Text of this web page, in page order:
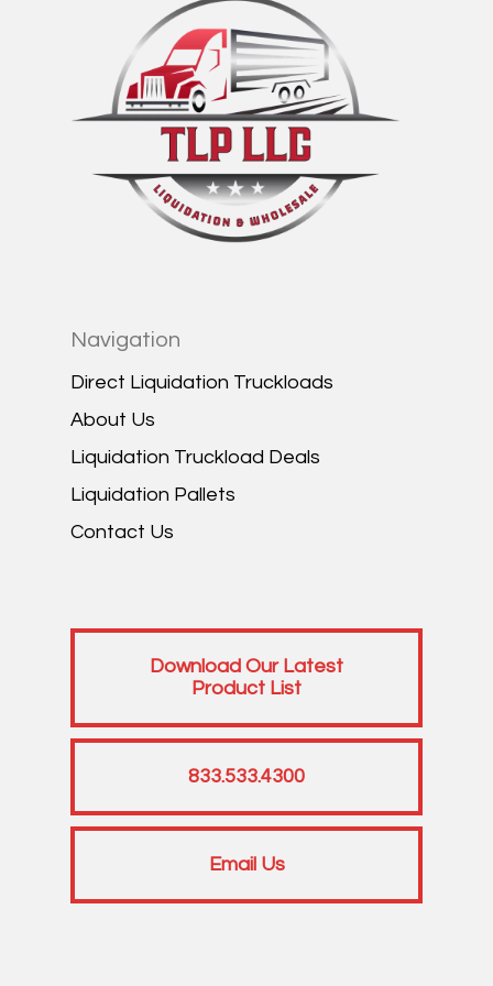
Navigation
Direct Liquidation Truckloads
About Us
Liquidation Truckload Deals
Liquidation Pallets
Contact Us
Download Our Latest
Product List
833.533.4300
Email Us